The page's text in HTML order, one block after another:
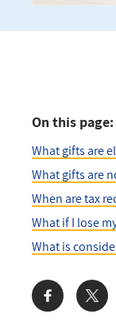
On this page:
What gifts are
What gifts are
When are tax
What if I lose
What is
Share: